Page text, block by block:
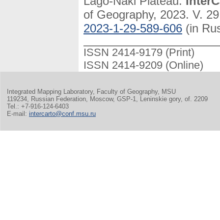
of Geography, 2023. V.
2023-1-29-589-606 (in
ISSN 2414-9179 (Print)
ISSN 2414-9209 (Online)
Integrated Mapping Laboratory, Faculty of Geography, MSU
119234, Russian Federation, Moscow, GSP-1, Leninskie gory, of. 2209
Tel.: +7-916-124-6403
E-mail: intercarto@conf.msu.ru